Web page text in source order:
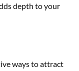
depth to your
ways to attract